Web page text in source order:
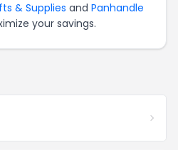
& Supplies and Panhandle
your savings.